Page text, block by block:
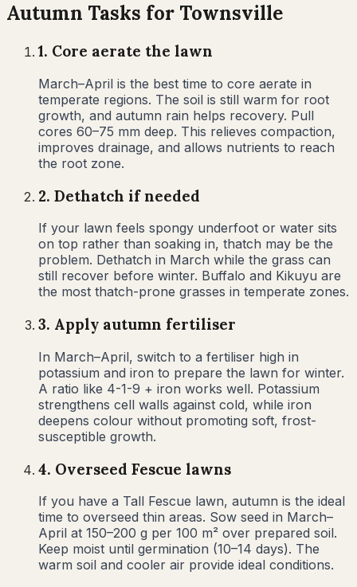
Autumn Tasks for Townsville
1. Core aerate the lawn
March–April is the best time to core aerate in
temperate regions. The soil is still warm for root
growth, and autumn rain helps recovery. Pull
cores 60–75 mm deep. This relieves compaction,
improves drainage, and allows nutrients to reach
the root zone.
2. Dethatch if needed
If your lawn feels spongy underfoot or water sits
on top rather than soaking in, thatch may be the
problem. Dethatch in March while the grass can
still recover before winter. Buffalo and Kikuyu are
the most thatch-prone grasses in temperate zones.
3. Apply autumn fertiliser
In March–April, switch to a fertiliser high in
potassium and iron to prepare the lawn for winter.
A ratio like 4-1-9 + iron works well. Potassium
strengthens cell walls against cold, while iron
deepens colour without promoting soft, frost-
susceptible growth.
4. Overseed Fescue lawns
If you have a Tall Fescue lawn, autumn is the ideal
time to overseed thin areas. Sow seed in March–
April at 150–200 g per 100 m² over prepared soil.
Keep moist until germination (10–14 days). The
warm soil and cooler air provide ideal conditions.